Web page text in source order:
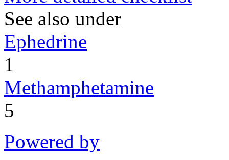
See also under
Ephedrine
1
Methamphetamine
5
Powered by